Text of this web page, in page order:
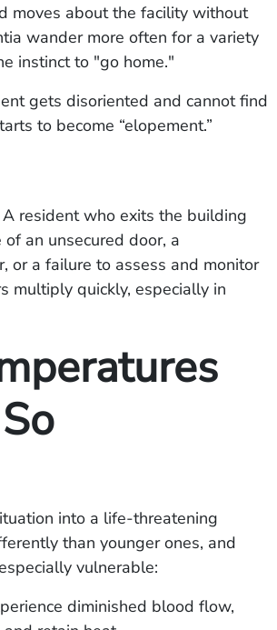
moves about the facility without
wander more often for a variety
instinct to "go home."
gets disoriented and cannot find
to become “elopement.”
resident who exits the building
an unsecured door, a
or a failure to assess and monitor
multiply quickly, especially in
into a life-threatening
than younger ones, and
vulnerable:
diminished blood flow,